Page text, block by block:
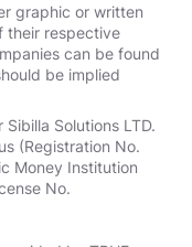
graphic or written
their respective
can be found
be implied
Solutions LTD.
(Registration No.
Money Institution
No.